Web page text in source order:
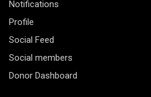
Notifications
Profile
Social Feed
Social members
Donor Dashboard